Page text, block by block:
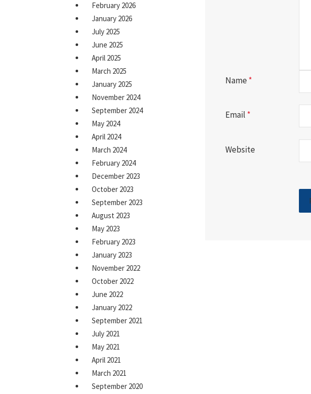
Name *
Email *
Website
February 2026
January 2026
July 2025
June 2025
April 2025
March 2025
January 2025
November 2024
September 2024
May 2024
April 2024
March 2024
February 2024
December 2023
October 2023
September 2023
August 2023
May 2023
February 2023
January 2023
November 2022
October 2022
June 2022
January 2022
September 2021
July 2021
May 2021
April 2021
March 2021
September 2020